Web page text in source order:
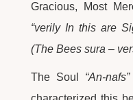
Gracious, Most
“verily In this are
(The Bees sura –
The Soul “An-nafs”